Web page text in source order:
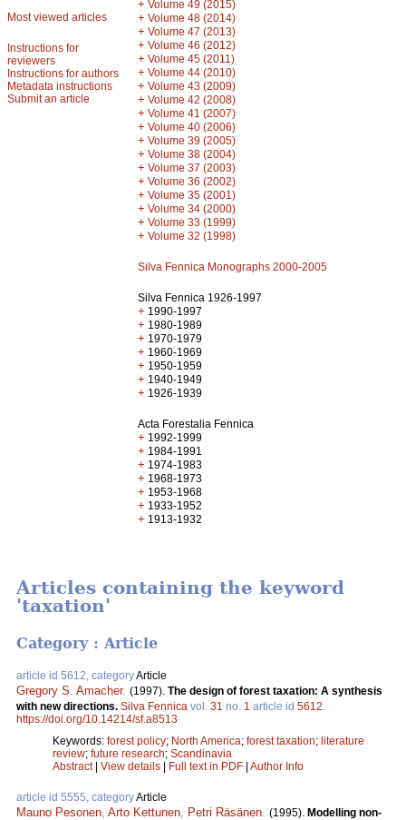
Most viewed articles
Instructions for
reviewers
Instructions for authors
Metadata instructions
Submit an article
+ Volume 49 (2015)
+ Volume 48 (2014)
+ Volume 47 (2013)
+ Volume 46 (2012)
+ Volume 45 (2011)
+ Volume 44 (2010)
+ Volume 43 (2009)
+ Volume 42 (2008)
+ Volume 41 (2007)
+ Volume 40 (2006)
+ Volume 39 (2005)
+ Volume 38 (2004)
+ Volume 37 (2003)
+ Volume 36 (2002)
+ Volume 35 (2001)
+ Volume 34 (2000)
+ Volume 33 (1999)
+ Volume 32 (1998)
Silva Fennica Monographs 2000-2005
Silva Fennica 1926-1997
+ 1990-1997
+ 1980-1989
+ 1970-1979
+ 1960-1969
+ 1950-1959
+ 1940-1949
+ 1926-1939
Acta Forestalia Fennica
+ 1992-1999
+ 1984-1991
+ 1974-1983
+ 1968-1973
+ 1953-1968
+ 1933-1952
+ 1913-1932
Articles containing the keyword
'taxation'
Category : Article
article id 5612, categoryArticle
Gregory S. Amacher. (1997). The design of forest taxation: A synthesis
with new directions. Silva Fennica vol. 31 no. 1 article id 5612
https://doi.org/10.14214/sf.a8513
Keywords: forest policy; North America; forest taxation; literature
review; future research; Scandinavia
Abstract| View details | Full text in PDF | Author Info
article id 5555, categoryArticle
Mauno Pesonen Arto Kettunen Petri Räsänen (1995). Modelling non-